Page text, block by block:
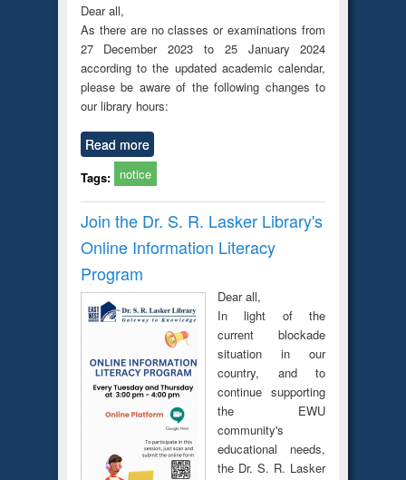
Dear all,
As there are no classes or examinations from
27 December 2023 to 25 January 2024
according to the updated academic calendar,
please be aware of the following changes to
our library hours:
Read more
Tags: notice
Join the Dr. S. R. Lasker Library's
Online Information Literacy
Program
Dear all,
In light of the
current blockade
situation in our
country, and to
continue supporting
the EWU
community's
educational needs,
the Dr. S. R. Lasker